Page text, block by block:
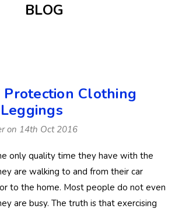
BLOG
Protection Clothing
on 14th Oct 2016
only quality time they have with the
are walking to and from their car
to the home. Most people do not even
are busy. The truth is that exercising